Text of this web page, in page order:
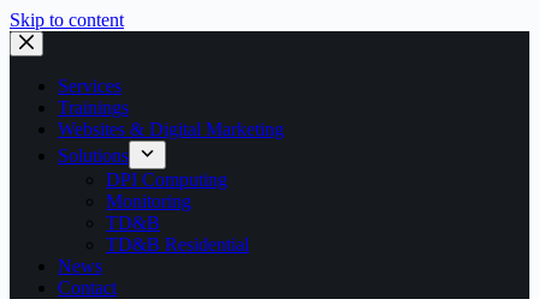
Skip to content
Services
Trainings
Websites & Digital Marketing
Solutions
DPI Computing
Monitoring
TD&B
TD&B Residential
News
Contact